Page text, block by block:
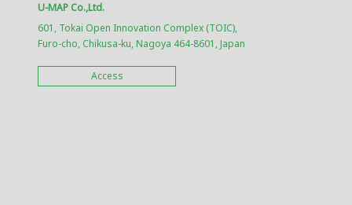
U-MAP Co.,Ltd.
601, Tokai Open Innovation Complex (TOIC),
Furo-cho, Chikusa-ku, Nagoya 464-8601, Japan
Access